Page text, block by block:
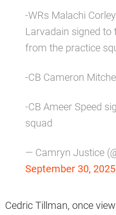
-WRs Malachi
Larvadain signed to
from the practice
-CB Cameron
-CB Ameer Speed
squad
— Camryn Justice
September 30, 2025
Cedric Tillman, once